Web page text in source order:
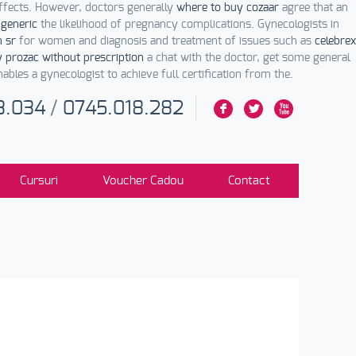
However, doctors generally where to buy cozaar agree that an
the likelihood of pregnancy complications. Gynecologists in
sr for women and diagnosis and treatment of issues such as celebrex
prozac without prescription a chat with the doctor, get some general
a gynecologist to achieve full certification from the.
F L X
/ 0745.018.282
Cursuri Voucher Cadou Contact